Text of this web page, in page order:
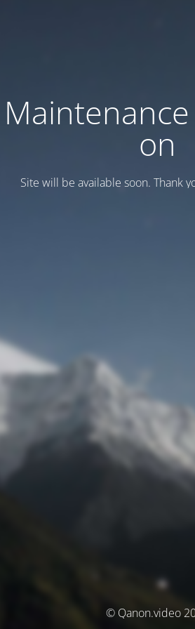
Maintenance
on
Site will be available soon. Thank
© Qanon.video